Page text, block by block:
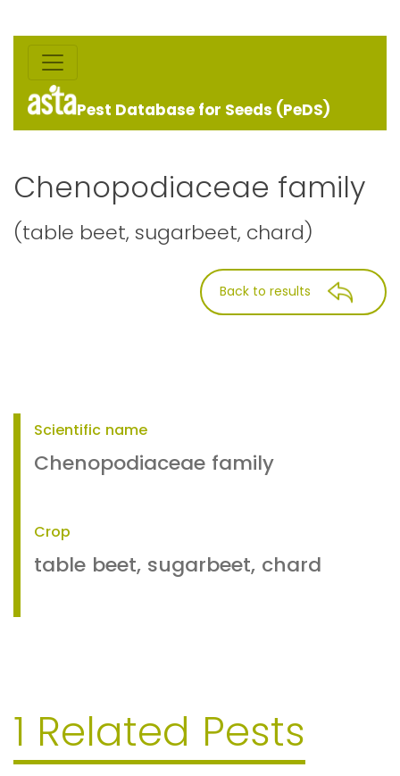
Pest Database for Seeds (PeDS)
Chenopodiaceae family
(table beet, sugarbeet, chard)
Back to results
Scientific name
Chenopodiaceae family
Crop
table beet, sugarbeet, chard
1 Related Pests